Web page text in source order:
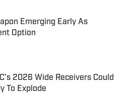
Emerging Early As
Option
by on Invalid Date
2026 Wide Receivers Could
To Explode